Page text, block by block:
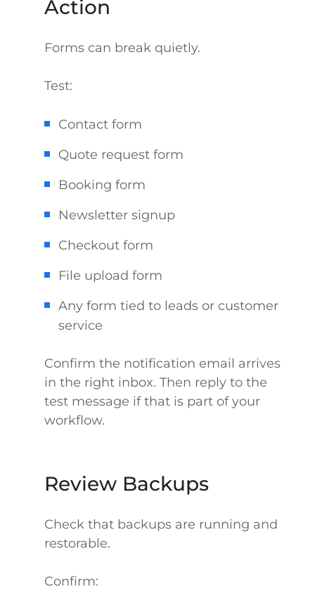
Action
Forms can break quietly.
Test:
Contact form
Quote request form
Booking form
Newsletter signup
Checkout form
File upload form
Any form tied to leads or customer
service
Confirm the notification email arrives
in the right inbox. Then reply to the
test message if that is part of your
workflow.
Review Backups
Check that backups are running and
restorable.
Confirm: